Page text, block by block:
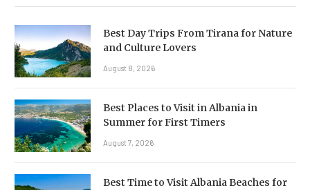
Best Day Trips From Tirana for Nature
and Culture Lovers
August 8, 2026
Best Places to Visit in Albania in
Summer for First Timers
August 7, 2026
Best Time to Visit Albania Beaches for